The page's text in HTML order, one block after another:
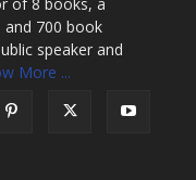
and 700 book
speaker and
More ...